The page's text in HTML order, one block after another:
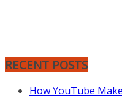
RECENT POSTS
How YouTube